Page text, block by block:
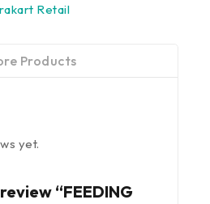
Retail
Products
yet.
“FEEDING